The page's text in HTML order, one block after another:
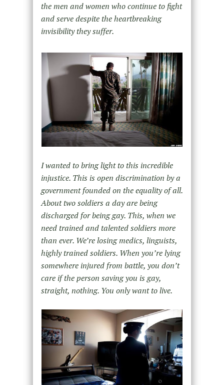
the men and women who continue to fight
and serve despite the heartbreaking
invisibility they suffer.
I wanted to bring light to this incredible
injustice. This is open discrimination by a
government founded on the equality of all.
About two soldiers a day are being
discharged for being gay. This, when we
need trained and talented soldiers more
than ever. We’re losing medics, linguists,
highly trained soldiers. When you’re lying
somewhere injured from battle, you don’t
care if the person saving you is gay,
straight, nothing. You only want to live.